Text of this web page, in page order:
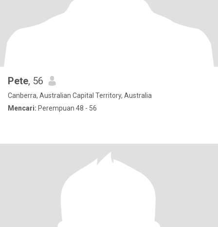
Pete, 56
Canberra, Australian Capital Territory, Australia
Mencari: Perempuan 48 - 56